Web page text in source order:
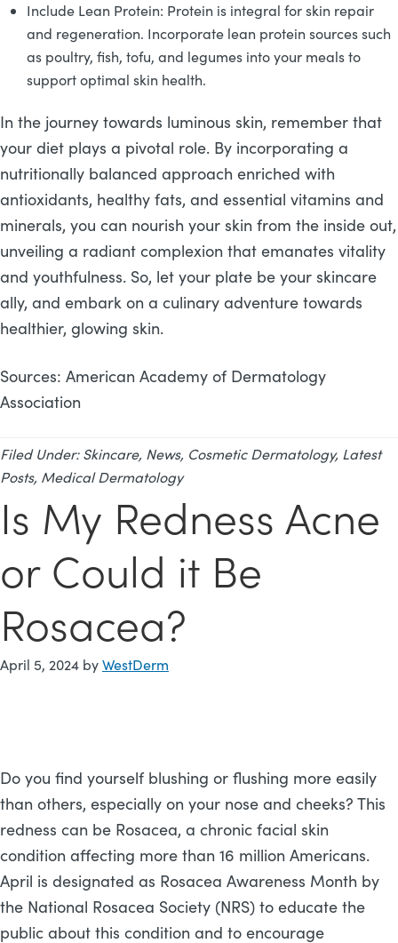
Include Lean Protein: Protein is integral for skin repair
and regeneration. Incorporate lean protein sources such
as poultry, fish, tofu, and legumes into your meals to
support optimal skin health.
In the journey towards luminous skin, remember that
your diet plays a pivotal role. By incorporating a
nutritionally balanced approach enriched with
antioxidants, healthy fats, and essential vitamins and
minerals, you can nourish your skin from the inside out,
unveiling a radiant complexion that emanates vitality
and youthfulness. So, let your plate be your skincare
ally, and embark on a culinary adventure towards
healthier, glowing skin.
Sources: American Academy of Dermatology
Association
Filed Under:Skincare, News, Cosmetic Dermatology, Latest
Posts, Medical Dermatology
Is My Redness Acne
or Could it Be
Rosacea?
April 5, 2024 byWestDerm
Do you find yourself blushing or flushing more easily
than others, especially on your nose and cheeks? This
redness can be Rosacea, a chronic facial skin
condition affecting more than 16 million Americans.
April is designated as Rosacea Awareness Month by
the National Rosacea Society (NRS) to educate the
public about this condition and to encourage